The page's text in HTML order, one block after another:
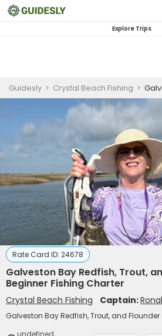
Explore Trips
Guidesly > Crystal Beach Fishing > Galveston
Rate Card ID: 24678
Galveston Bay Redfish, Trout,
Beginner Fishing Charter
Crystal Beach Fishing Captain:
Galveston Bay Redfish, Trout, and
undefined,